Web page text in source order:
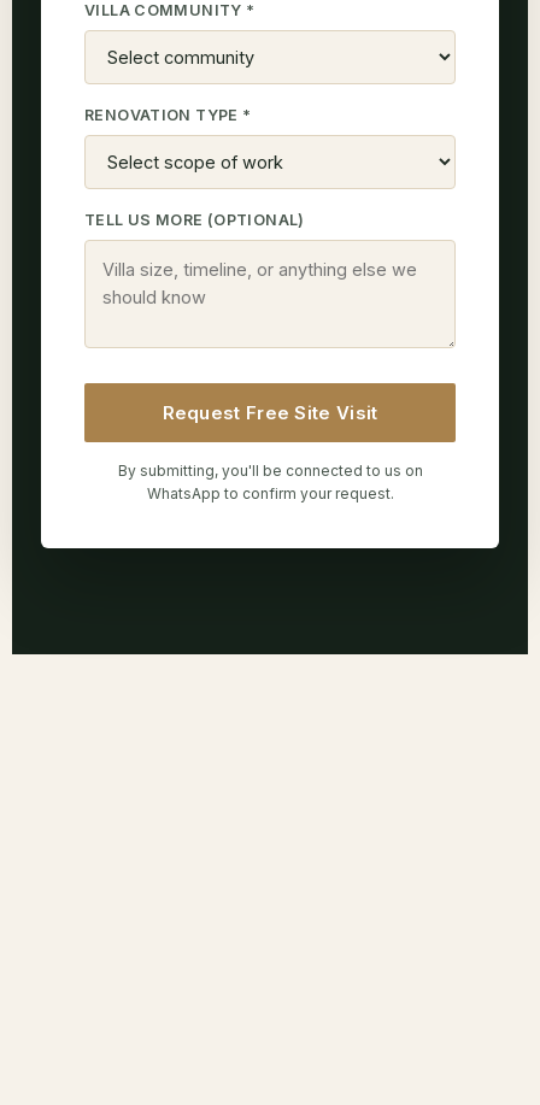
VILLA COMMUNITY *
RENOVATION TYPE *
TELL US MORE (OPTIONAL)
Request Free Site Visit
By submitting, you'll be connected to us on
WhatsApp to confirm your request.